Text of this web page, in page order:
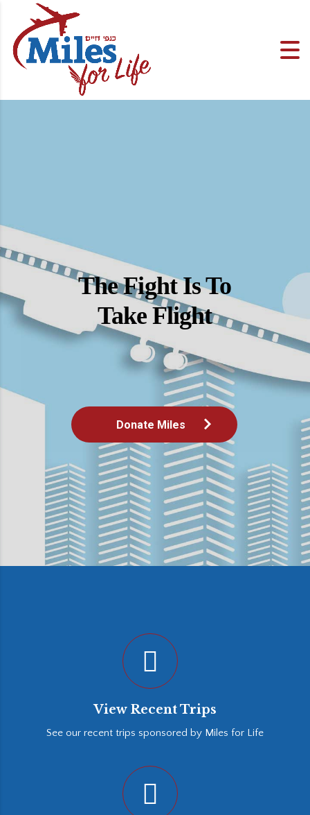
The Fight Is To
Take Flight
Donate Miles
View Recent Trips
See our recent trips sponsored by Miles for Life